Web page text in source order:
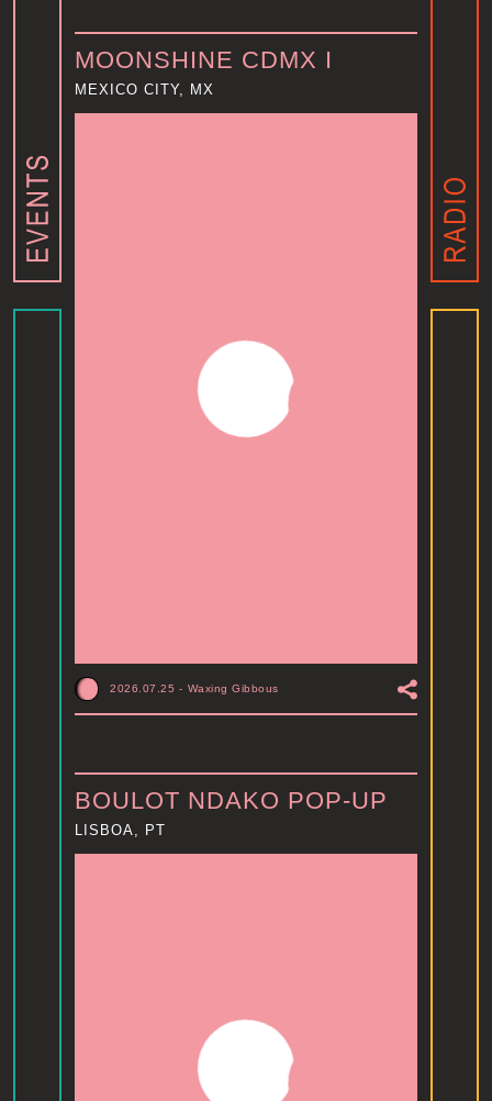
MOONSHINE CDMX I
MEXICO CITY, MX
2026.07.25 - Waxing Gibbous
BOULOT NDAKO POP-UP
LISBOA, PT